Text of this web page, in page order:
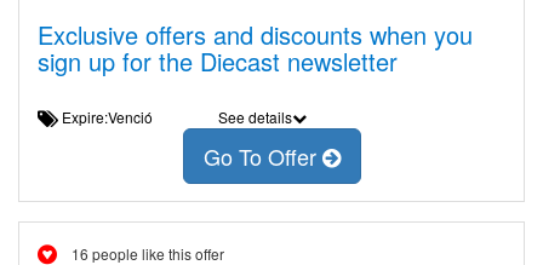
Exclusive offers and discounts when you
sign up for the Diecast newsletter
Expire:Venció See details
Go To Offer
16 people like this offer